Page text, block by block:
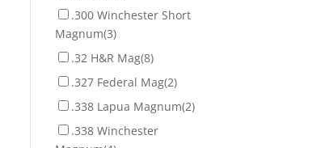
.300 Winchester Short
Magnum(3)
.32 H&R Mag(8)
.327 Federal Mag(2)
.338 Lapua Magnum(2)
.338 Winchester